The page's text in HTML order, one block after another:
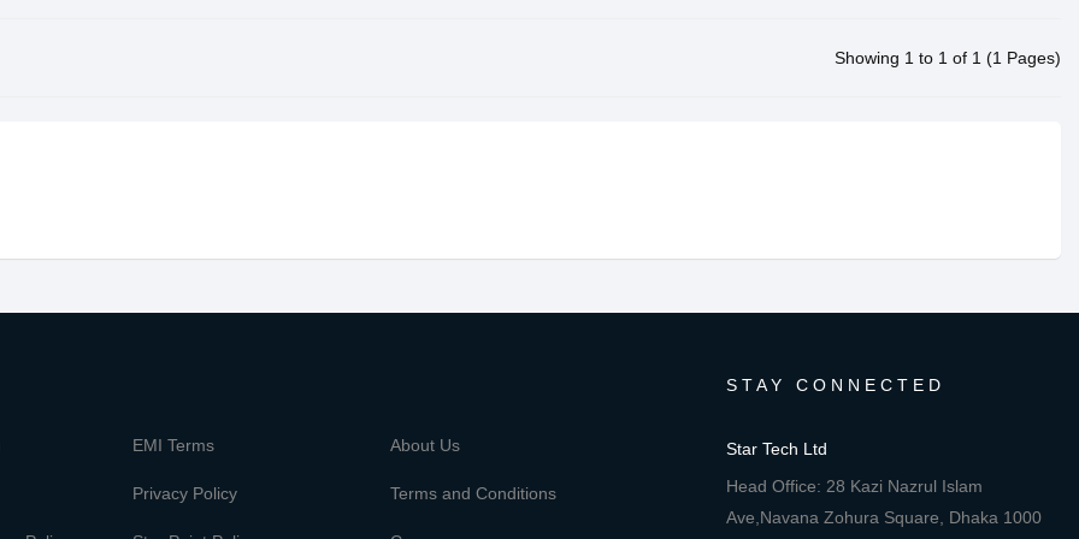
Showing 1 to 1 of 1 (1 Pages)
EMI Terms About Us
Privacy Policy Terms and Conditions
STAY CONNECTED
Star Tech Ltd
Head Office: 28 Kazi Nazrul Islam
Ave,Navana Zohura Square, Dhaka 1000